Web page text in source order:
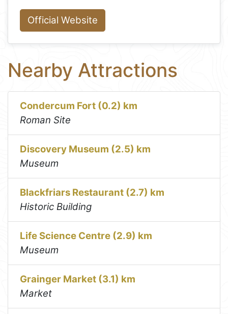
Official Website
Nearby Attractions
Condercum Fort (0.2) km
Roman Site
Discovery Museum (2.5) km
Museum
Blackfriars Restaurant (2.7) km
Historic Building
Life Science Centre (2.9) km
Museum
Grainger Market (3.1) km
Market